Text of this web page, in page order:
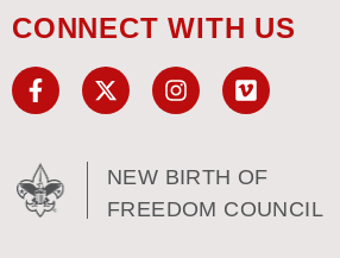
CONNECT WITH US
NEW BIRTH OF
FREEDOM COUNCIL